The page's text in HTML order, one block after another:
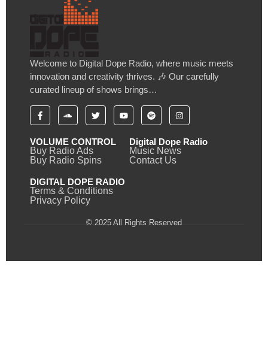
Welcome to Digital Dope Radio, where music meets
innovation and creativity thrives. 🎶 Our carefully
curated lineup of shows brings…
VOLUME CONTROL
Buy Radio Ads
Buy Radio Spins
Digital Dope Radio
Music News
Contact Us
DIGITAL DOPE RADIO
Terms & Conditions
Privacy Policy
© 2025 All Rights Reserved